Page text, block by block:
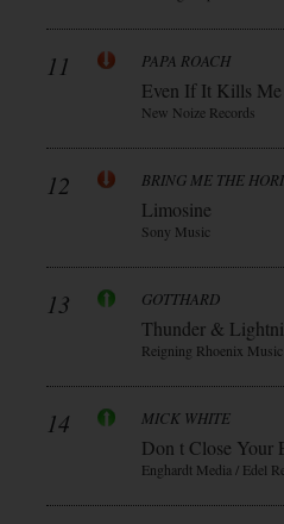
11 PAPA ROACH
Even If It Kills Me
New Noize Records
12 BRING ME THE
Limosine
Sony Music
13 GOTTHARD
Thunder &
Reigning Rhoenix Music
14 MICK WHITE
Don t Close Your
Enghardt Media / Edel